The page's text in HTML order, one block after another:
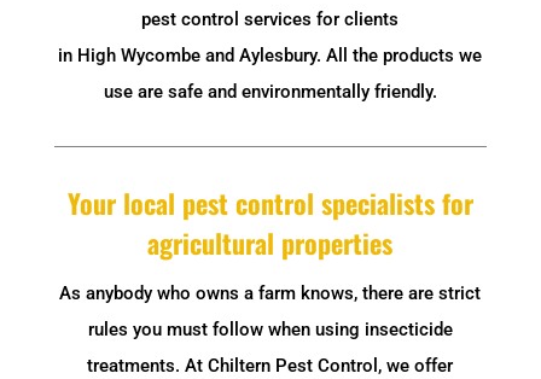
pest control services for clients
in High Wycombe and Aylesbury. All the products we
use are safe and environmentally friendly.
Your local pest control specialists for
agricultural properties
As anybody who owns a farm knows, there are strict
rules you must follow when using insecticide
treatments. At Chiltern Pest Control, we offer